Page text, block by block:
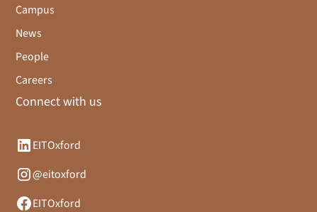
Campus
News
People
Careers
Connect with us
EITOxford
@eitoxford
EITOxford